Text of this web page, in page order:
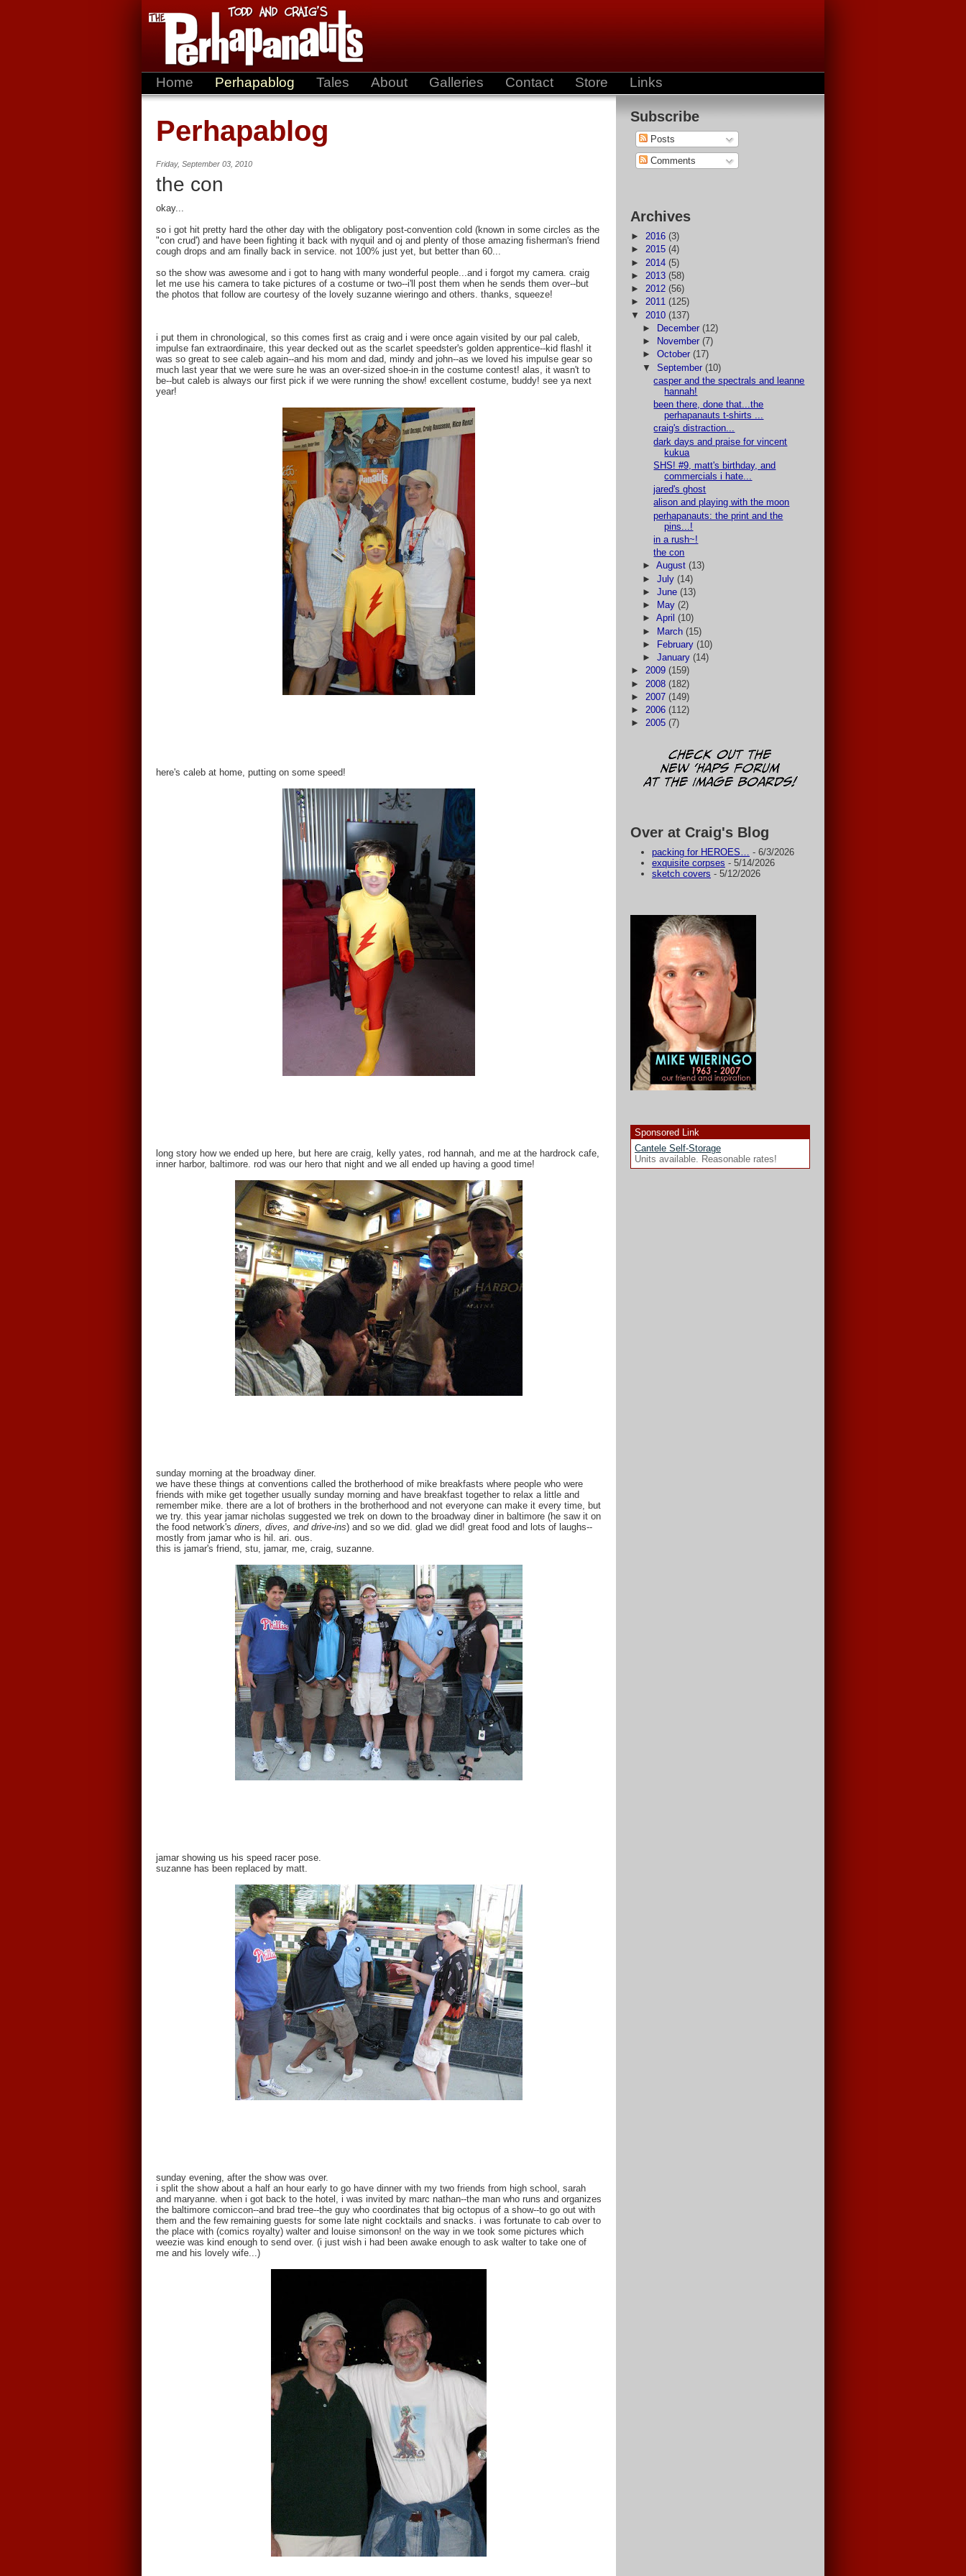
Home Perhapablog Tales About Galleries Contact Store Links
Subscribe
Posts
Comments
Archives
► 2016 (3)
► 2015 (4)
► 2014 (5)
► 2013 (58)
► 2012 (56)
► 2011 (125)
▼ 2010 (137)
►
December (12)
►
November (7)
► October (17)
▼ September (10)
casper and the spectrals and leanne
hannah!
been there, done that...the
perhapanauts t-shirts ...
craig's distraction...
dark days and praise for vincent
kukua
SHS! #9, matt's birthday, and
commercials i hate...
jared's ghost
alison and playing with the moon
perhapanauts: the print and the
pins...!
in a rush~!
the con
► August (13)
► July (14)
► June (13)
►
May (2)
► April (10)
► March (15)
►
February (10)
► January (14)
► 2009 (159)
► 2008 (182)
► 2007 (149)
► 2006 (112)
► 2005 (7)
Over at Craig's Blog
packing for HEROES… - 6/3/2026
exquisite corpses - 5/14/2026
sketch covers - 5/12/2026
Sponsored Link
Cantele Self-Storage
Units available. Reasonable rates!
Perhapablog
Friday, September 03, 2010
the con
okay...
so i got hit pretty hard the other day with the obligatory post-convention cold (known in some circles as the
"con crud') and have been fighting it back with nyquil and oj and plenty of those amazing fisherman's friend
cough drops and am finally back in service. not 100% just yet, but better than 60...
so the show was awesome and i got to hang with many wonderful people...and i forgot my camera. craig
let me use his camera to take pictures of a costume or two--i'll post them when he sends them over--but
the photos that follow are courtesy of the lovely suzanne wieringo and others. thanks, squeeze!
i put them in chronological, so this comes first as craig and i were once again visited by our pal caleb,
impulse fan extraordinaire, this year decked out as the scarlet speedster's golden apprentice--kid flash! it
was so great to see caleb again--and his mom and dad, mindy and john--as we loved his impulse gear so
much last year that we were sure he was an over-sized shoe-in in the costume contest! alas, it wasn't to
be--but caleb is always our first pick if we were running the show! excellent costume, buddy! see ya next
year!
here's caleb at home, putting on some speed!
long story how we ended up here, but here are craig, kelly yates, rod hannah, and me at the hardrock cafe,
inner harbor, baltimore. rod was our hero that night and we all ended up having a good time!
sunday morning at the broadway diner.
we have these things at conventions called the brotherhood of mike breakfasts where people who were
friends with mike get together usually sunday morning and have breakfast together to relax a little and
remember mike. there are a lot of brothers in the brotherhood and not everyone can make it every time, but
we try. this year jamar nicholas suggested we trek on down to the broadway diner in baltimore (he saw it on
the food network's diners, dives, and drive-ins) and so we did. glad we did! great food and lots of laughs--
mostly from jamar who is hil. ari. ous.
this is jamar's friend, stu, jamar, me, craig, suzanne.
jamar showing us his speed racer pose.
suzanne has been replaced by matt.
sunday evening, after the show was over.
i split the show about a half an hour early to go have dinner with my two friends from high school, sarah
and maryanne. when i got back to the hotel, i was invited by marc nathan--the man who runs and organizes
the baltimore comiccon--and brad tree--the guy who coordinates that big octopus of a show--to go out with
them and the few remaining guests for some late night cocktails and snacks. i was fortunate to cab over to
the place with (comics royalty) walter and louise simonson! on the way in we took some pictures which
weezie was kind enough to send over. (i just wish i had been awake enough to ask walter to take one of
me and his lovely wife...)